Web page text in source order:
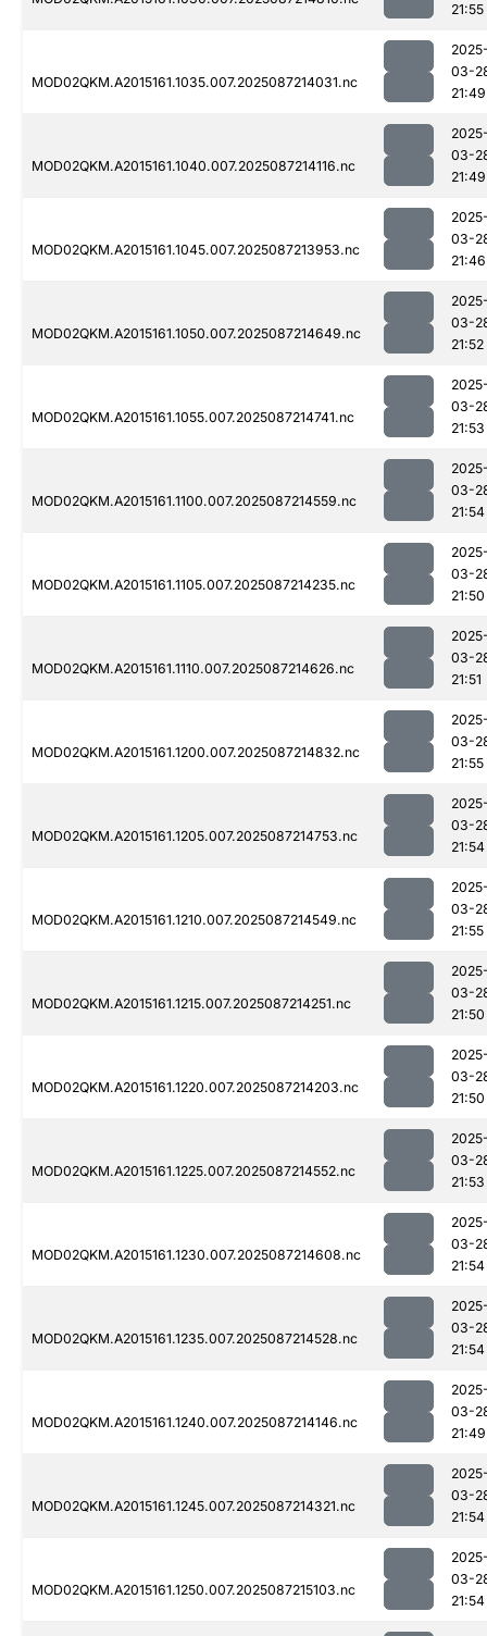
21:55
MOD02QKM.A2015161.1035.007.2025087214031.nc
03-
21:49
MOD02QKM.A2015161.1040.007.2025087214116.nc
03-
21:49
MOD02QKM.A2015161.1045.007.2025087213953.nc
03-
21:46
MOD02QKM.A2015161.1050.007.2025087214649.nc
03-
21:52
MOD02QKM.A2015161.1055.007.2025087214741.nc
03-
21:53
MOD02QKM.A2015161.1100.007.2025087214559.nc
03-
21:54
MOD02QKM.A2015161.1105.007.2025087214235.nc
03-
21:50
MOD02QKM.A2015161.1110.007.2025087214626.nc
03-
21:51
MOD02QKM.A2015161.1200.007.2025087214832.nc
03-
21:55
MOD02QKM.A2015161.1205.007.2025087214753.nc
03-
21:54
MOD02QKM.A2015161.1210.007.2025087214549.nc
03-
21:55
MOD02QKM.A2015161.1215.007.2025087214251.nc
03-
21:50
MOD02QKM.A2015161.1220.007.2025087214203.nc
03-
21:50
MOD02QKM.A2015161.1225.007.2025087214552.nc
03-
21:53
MOD02QKM.A2015161.1230.007.2025087214608.nc
03-
21:54
MOD02QKM.A2015161.1235.007.2025087214528.nc
03-
21:54
MOD02QKM.A2015161.1240.007.2025087214146.nc
03-
21:49
MOD02QKM.A2015161.1245.007.2025087214321.nc
03-
21:54
MOD02QKM.A2015161.1250.007.2025087215103.nc
03-
21:54